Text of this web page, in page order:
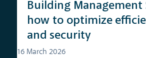
Building Management
how to optimize
and security
16 March 2026